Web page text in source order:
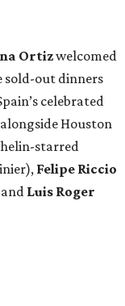
Ortizwelcomed
sold-out dinners
celebrated
Houston
starred
Felipe Riccio
Luis Roger